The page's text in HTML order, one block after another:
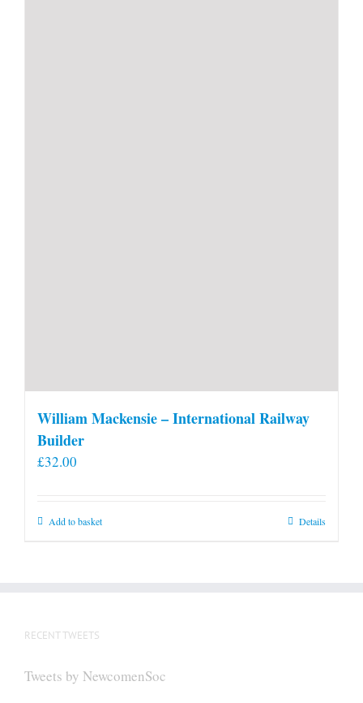
William Mackensie – International Railway
Builder
£32.00
Add to basket Details
RECENT TWEETS
Tweets by NewcomenSoc